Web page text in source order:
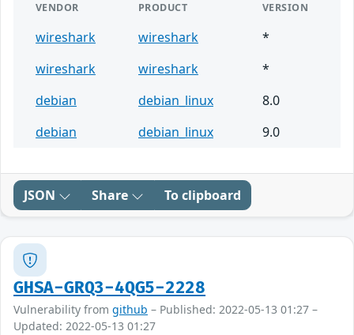
VENDOR PRODUCT VERSION
wireshark wireshark
*
wireshark
wireshark
*
debian
debian_linux
8.0
debian
debian_linux 9.0
JSON Share To clipboard
GHSA-GRQ3-4QG5-2228
Vulnerability from github – Published: 2022-05-13 01:27 –
Updated: 2022-05-13 01:27